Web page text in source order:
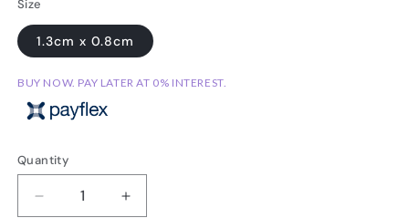
Size
1.3cm x 0.8cm
BUY NOW. PAY LATER AT 0% INTEREST.
Quantity
Decrease
Increase